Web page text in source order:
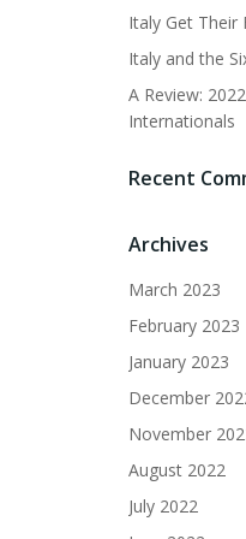
Italy Get Their
Italy and the
A Review:
Internationals
Recent
Archives
March 2023
February 2023
January 2023
December
November
August 2022
July 2022